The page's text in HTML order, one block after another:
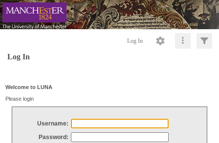
Log In
Log In
Welcome to LUNA
Please login
Username:
Password: